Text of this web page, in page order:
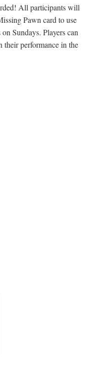
All participants will
Pawn card to use
Sundays. Players can
their performance in the